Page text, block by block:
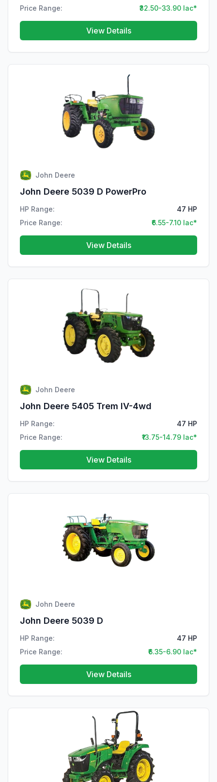
Price Range:
₹32.50-33.90 lac*
View Details
John Deere
John Deere 5039 D PowerPro
HP Range:
47 HP
Price Range:
₹6.55-7.10 lac*
View Details
John Deere
John Deere 5405 Trem IV-4wd
HP Range:
47 HP
Price Range:
₹13.75-14.79 lac*
View Details
John Deere
John Deere 5039 D
HP Range:
47 HP
Price Range:
₹6.35-6.90 lac*
View Details